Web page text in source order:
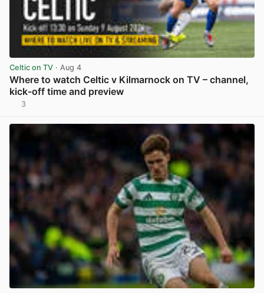
Celtic on TV · Aug 4
Where to watch Celtic v Kilmarnock on TV – channel,
kick-off time and preview
3